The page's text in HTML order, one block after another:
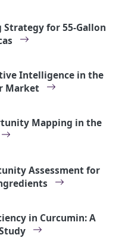
for 55-Gallon
Intelligence in the
Market
Mapping in the
Assessment for
in Curcumin: A